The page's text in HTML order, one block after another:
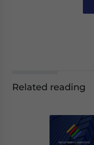
Related reading